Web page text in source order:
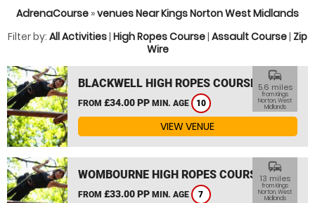
AdrenaCourse »venues Near Kings Norton West Midlands
Filter by: All Activities| High Ropes Course| Assault Course| Zip
Wire
BLACKWELL HIGH ROPES COURSE
FROM £34.00 PP MIN. AGE 10
commute
5.6 miles
from Kings
Norton, West
Midlands
VIEW VENUE
WOMBOURNE HIGH ROPES COURSE
FROM £33.00 PP MIN. AGE 7
commute
13 miles
from Kings
Norton, West
Midlands